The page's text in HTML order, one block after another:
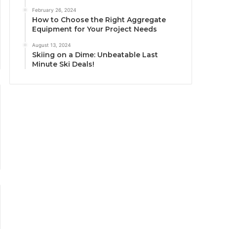
February 26, 2024
How to Choose the Right Aggregate
Equipment for Your Project Needs
August 13, 2024
Skiing on a Dime: Unbeatable Last
Minute Ski Deals!